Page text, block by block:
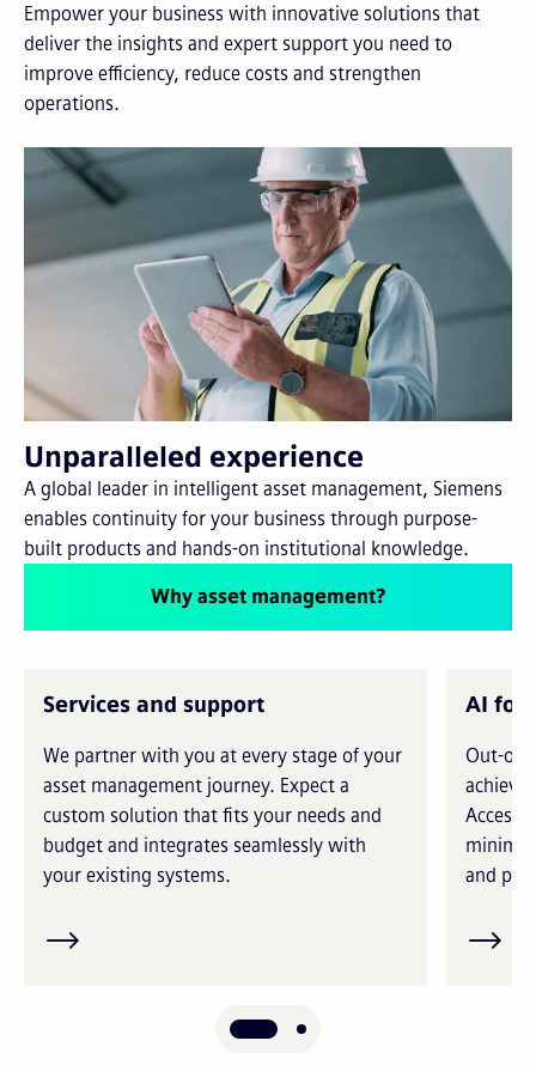
Empower your business with innovative solutions that
deliver the insights and expert support you need to
improve efficiency, reduce costs and strengthen
operations.
Unparalleled experience
A global leader in intelligent asset management, Siemens
enables continuity for your business through purpose-
built products and hands-on institutional knowledge.
Why asset management?
Services and support
We partner with you at every stage of your
asset management journey. Expect a
custom solution that fits your needs and
budget and integrates seamlessly with
your existing systems.
AI for
Out-of-
Access
and